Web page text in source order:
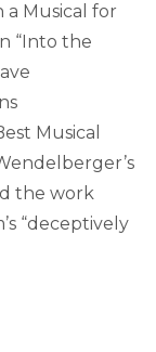
Musical for
“Into the
Musical
the work
“deceptively